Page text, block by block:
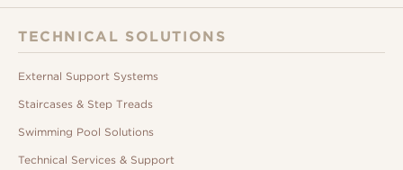
TECHNICAL SOLUTIONS
External Support Systems
Staircases & Step Treads
Swimming Pool Solutions
Technical Services & Support